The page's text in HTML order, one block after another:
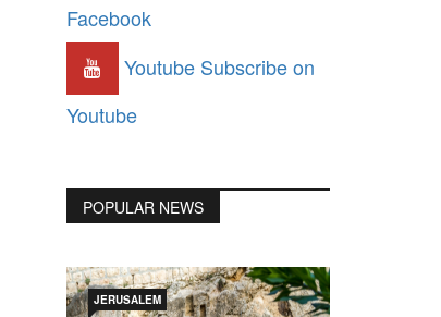
Facebook
Youtube Subscribe on
Youtube
POPULAR NEWS
JERUSALEM